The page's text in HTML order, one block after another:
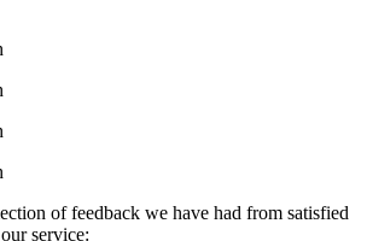
of feedback we have had from satisfied
service: